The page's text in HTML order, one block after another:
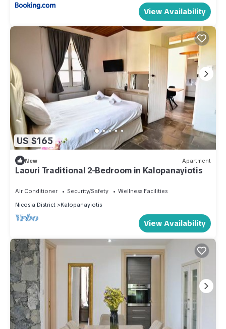
View Availability
US $165
New Apartment
Laouri Traditional 2-Bedroom in Kalopanayiotis
Air Conditioner Security/Safety
Wellness Facilities
Nicosia District
Kalopanayiotis
View Availability